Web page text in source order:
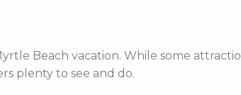
Beach vacation. While some
plenty to see and do.